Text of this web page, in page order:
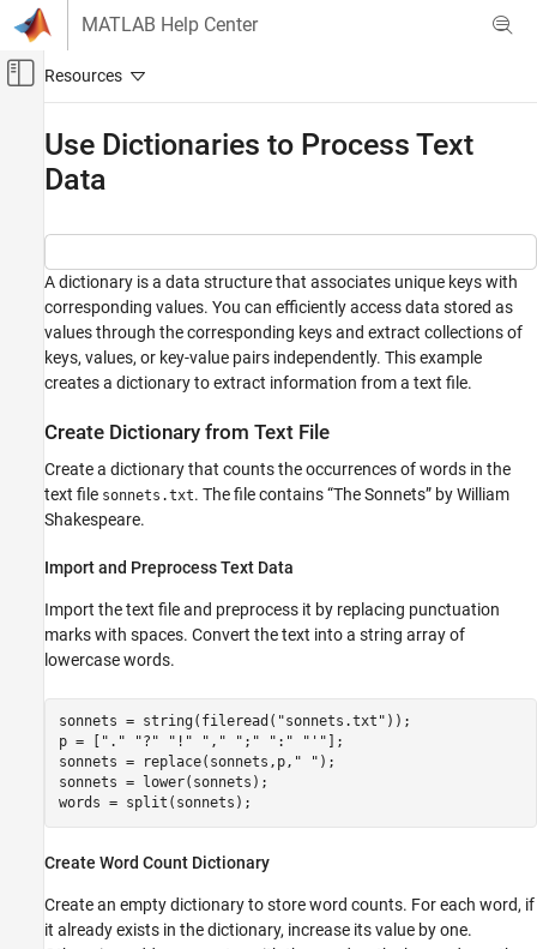
Skip to content
MATLAB Help Center
Off-Canvas Navigation Menu Toggle
MATLAB
Data Types
Use Dictionaries to Process Text Data
Create Dictionary from Text File
Find Most Frequent Words
See Also
Use Dictionaries to Process Text
Data
A dictionary is a data structure that associates unique keys with
corresponding values. You can efficiently access data stored as
values through the corresponding keys and extract collections of
keys, values, or key-value pairs independently. This example
creates a dictionary to extract information from a text file.
Create Dictionary from Text File
Create a dictionary that counts the occurrences of words in the
text file sonnets.txt. The file contains “The Sonnets” by William
Shakespeare.
Import and Preprocess Text Data
Import the text file and preprocess it by replacing punctuation
marks with spaces. Convert the text into a string array of
lowercase words.
sonnets = string(fileread( "sonnets.txt" ));
p = [
"." "?" "!" "," ";" ":" "'" ];
sonnets = replace(sonnets,p, " " );
sonnets = lower(sonnets);
words = split(sonnets);
Create Word Count Dictionary
Create an empty dictionary to store word counts. For each word, if
it already exists in the dictionary, increase its value by one.